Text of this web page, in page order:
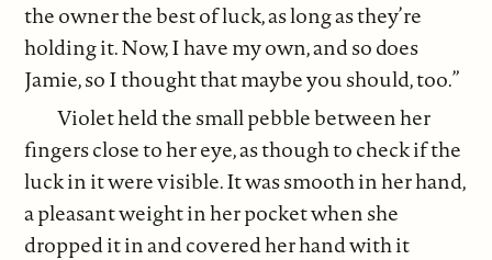
the owner the best of luck, as long as they’re
holding it. Now, I have my own, and so does
Jamie, so I thought that maybe you should, too.”
Violet held the small pebble between her
fingers close to her eye, as though to check if the
luck in it were visible. It was smooth in her hand,
a pleasant weight in her pocket when she
dropped it in and covered her hand with it